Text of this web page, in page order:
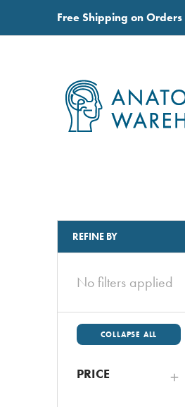
Free Shipping on
REFINE BY
No filters applied
COLLAPSE ALL
PRICE